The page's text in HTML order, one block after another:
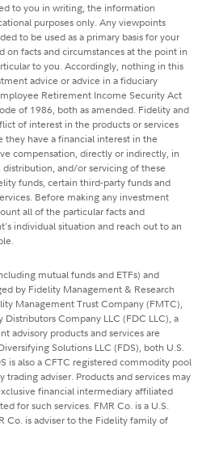
to you in writing, the information
purposes only. Any viewpoints
to be used as a primary basis for your
on facts and circumstances at the point in
to you. Accordingly, nothing in this
advice or advice in a fiduciary
Retirement Income Security Act
of 1986, both as amended. Fidelity and
of interest in the products or services
have a financial interest in the
compensation, directly or indirectly, in
and/or servicing of these
funds, certain third-party funds and
Before making any investment
all of the particular facts and
individual situation and reach out to an
mutual funds and ETFs) and
by Fidelity Management & Research
Management Trust Company (FMTC),
Company LLC (FDC LLC), a
advisory products and services are
Solutions LLC (FDS), both U.S.
is also a CFTC registered commodity pool
adviser. Products and services may
financial intermediary affiliated
for such services. FMR Co. is a U.S.
Co. is adviser to the Fidelity family of